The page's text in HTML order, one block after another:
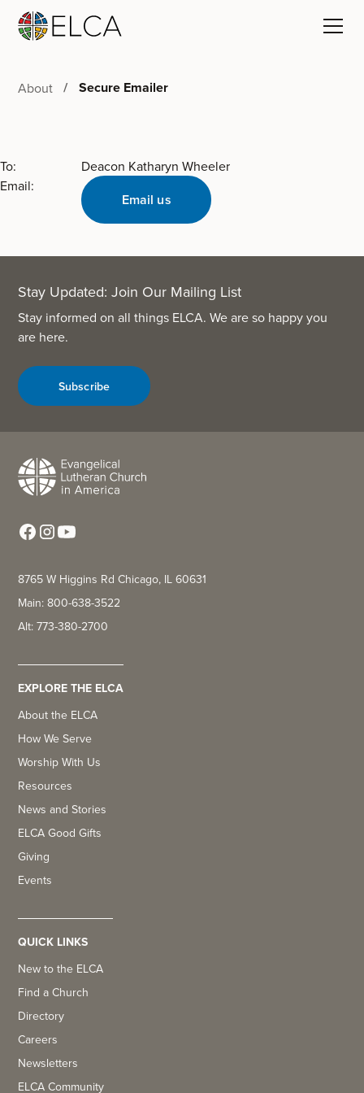
About Secure Emailer
To:
Deacon Katharyn Wheeler
Email:
Email us
Stay Updated: Join Our Mailing List
Stay informed on all things ELCA. We are so happy you
are here.
Subscribe
8765 W Higgins Rd Chicago, IL 60631
Main: 800-638-3522
Alt: 773-380-2700
EXPLORE THE ELCA
About the ELCA
How We Serve
Worship With Us
Resources
News and Stories
ELCA Good Gifts
Giving
Events
QUICK LINKS
New to the ELCA
Find a Church
Directory
Careers
Newsletters
ELCA Community